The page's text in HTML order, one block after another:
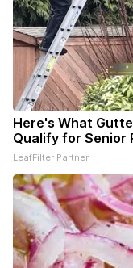
Here's What
Qualify for Senior
LeafFilter Partner